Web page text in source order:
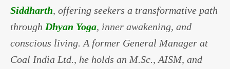
Siddharth, offering seekers a transformative path
through Dhyan Yoga, inner awakening, and
conscious living. A former General Manager at
Coal India Ltd., he holds an M.Sc., AISM, and